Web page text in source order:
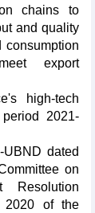
chains to
and quality
consumption
export
high-tech
2021-
dated
on
Resolution
2020 of the